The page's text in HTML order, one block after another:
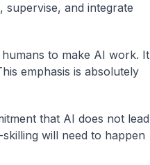
and integrate
to make AI work. It
emphasis is absolutely
that AI does not lead
will need to happen